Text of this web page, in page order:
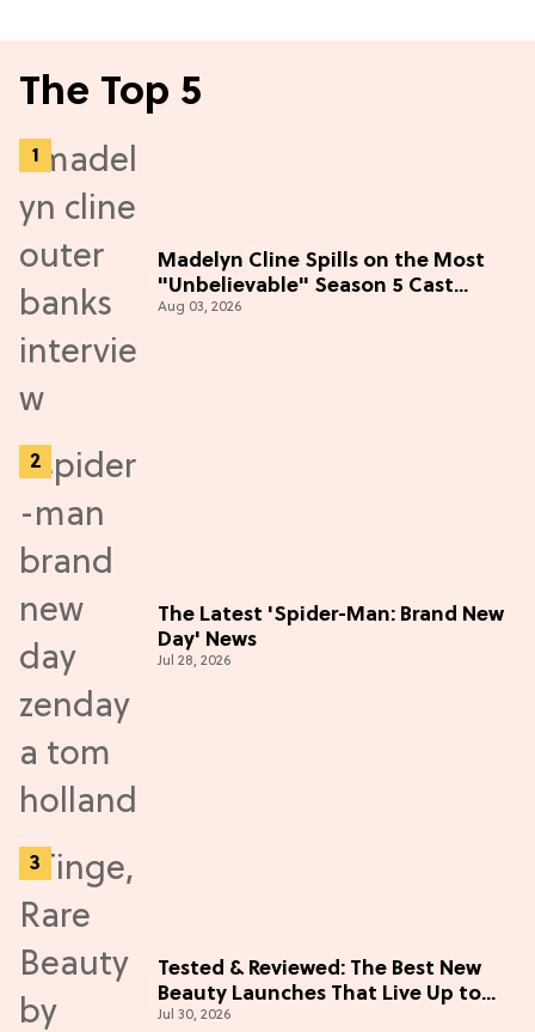
The Top 5
Madelyn Cline Spills on the Most
"Unbelievable" Season 5 Cast
Adventure (Exclusive)
Aug 03, 2026
The Latest 'Spider-Man: Brand New
Day' News
Jul 28, 2026
Tested & Reviewed: The Best New
Beauty Launches That Live Up to
the Hype
Jul 30, 2026